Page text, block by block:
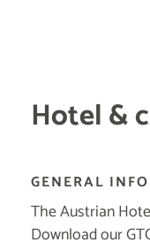
Hotel &
GENERAL
The Austrian
Download our